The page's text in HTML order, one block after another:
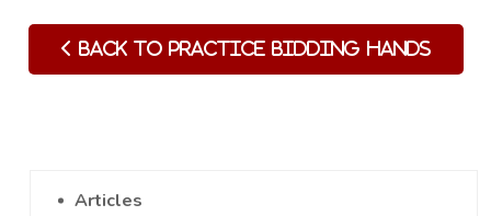
Back to Practice Bidding Hands
Articles